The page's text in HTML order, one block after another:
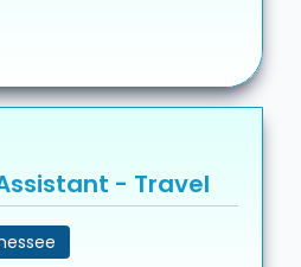
- Travel